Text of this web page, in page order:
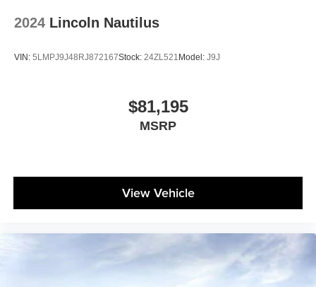
2024 Lincoln Nautilus
VIN: 5LMPJ9J48RJ872167Stock: 24ZL521 Model: J9J
$81,195
MSRP
View Vehicle